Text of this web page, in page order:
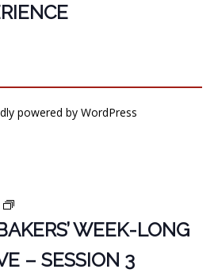
powered by WordPress
WEEK-LONG
– SESSION 3